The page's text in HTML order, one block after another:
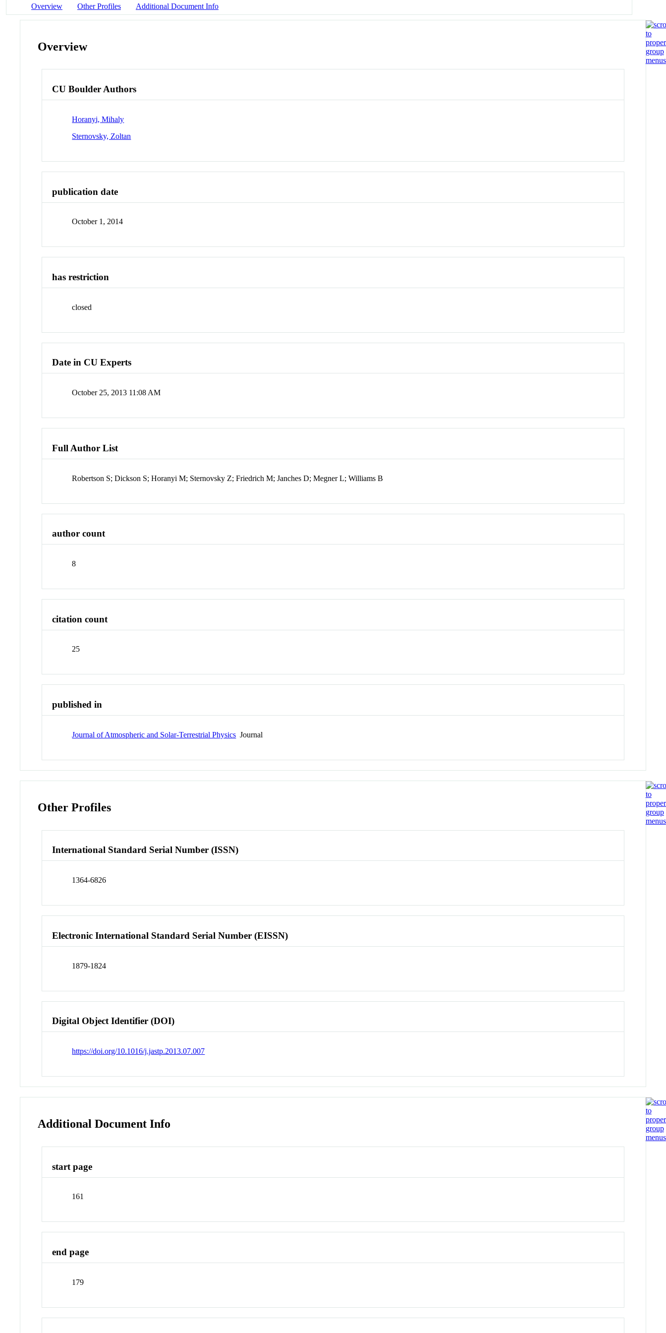
Overview Other Profiles Additional Document Info
Overview
CU Boulder Authors
Horanyi, Mihaly
Sternovsky, Zoltan
publication date
October 1, 2014
has restriction
closed
Date in CU Experts
October 25, 2013 11:08 AM
Full Author List
Robertson S; Dickson S; Horanyi M; Sternovsky Z; Friedrich M; Janches D; Megner L; Williams B
author count
8
citation count
25
published in
Journal of Atmospheric and Solar-Terrestrial Physics Journal
Other Profiles
International Standard Serial Number (ISSN)
1364-6826
Electronic International Standard Serial Number (EISSN)
1879-1824
Digital Object Identifier (DOI)
https://doi.org/10.1016/j.jastp.2013.07.007
Additional Document Info
start page
161
end page
179